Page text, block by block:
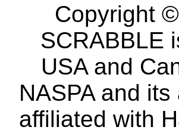
Copyright
SCRABBLE
USA and
NASPA and
affiliated with